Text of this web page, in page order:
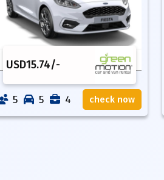
USD15.74/-
5 5 4 check now